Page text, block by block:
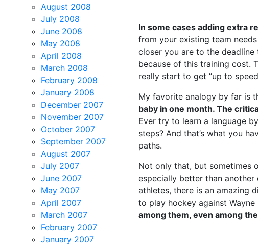
August 2008
July 2008
June 2008
May 2008
April 2008
March 2008
February 2008
January 2008
December 2007
November 2007
October 2007
September 2007
August 2007
July 2007
June 2007
May 2007
April 2007
March 2007
February 2007
January 2007
In some cases adding extra
from your existing team
closer you are to the
because of this training cost.
really start to get “up to
My favorite analogy by far is
baby in one month. The
Ever try to learn a language
steps? And that’s what you
paths.
Not only that, but sometimes
especially better than
athletes, there is an amazing
to play hockey against Wayne
among them, even among